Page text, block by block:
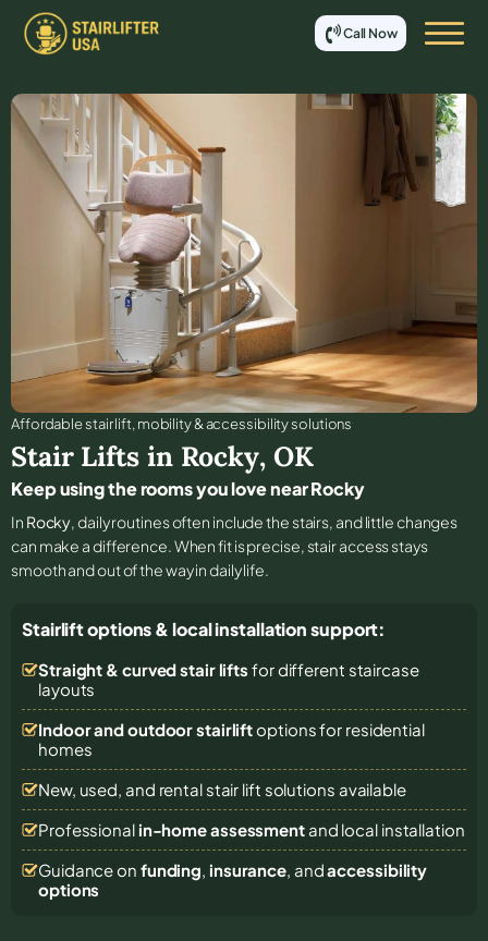
Call Now
Affordable stair lift, mobility & accessibility solutions
Stair Lifts in Rocky, OK
Keep using the rooms you love near Rocky
In Rocky, daily routines often include the stairs, and little changes
can make a difference. When fit is precise, stair access stays
smooth and out of the way in daily life.
Stairlift options & local installation support:
Straight & curved stair lifts for different staircase
layouts
Indoor and outdoor stairliftoptions for residential
homes
New, used, and rental stair lift solutions available
Professional in-home assessmentand local installation
Guidance on funding, insurance, andaccessibility
options